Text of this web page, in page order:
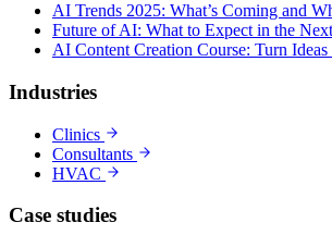
AI Trends 2025: What’s Coming and
Future of AI: What to Expect in the
AI Content Creation Course: Turn
Industries
Clinics
Consultants
HVAC
Case studies